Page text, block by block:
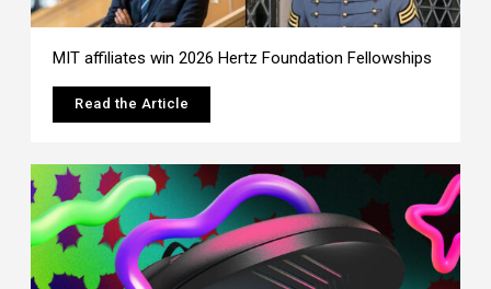
MIT affiliates win 2026 Hertz Foundation Fellowships
Read the Article